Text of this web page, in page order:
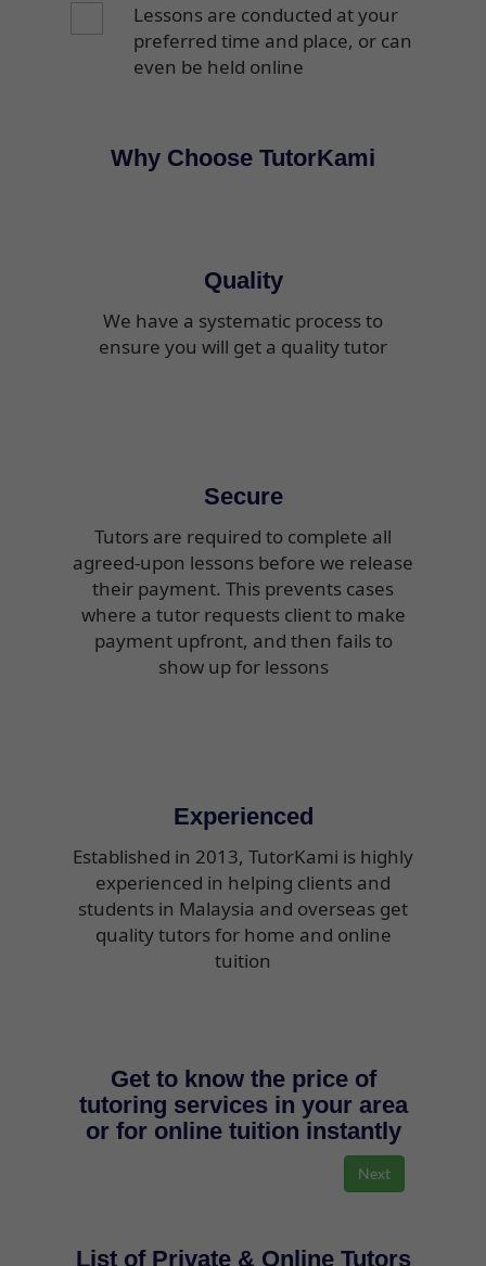
Lessons are conducted at your
preferred time and place, or can
even be held online
Why Choose TutorKami
Quality
We have a systematic process to
ensure you will get a quality tutor
Secure
Tutors are required to complete all
agreed-upon lessons before we release
their payment. This prevents cases
where a tutor requests client to make
payment upfront, and then fails to
show up for lessons
Experienced
Established in 2013, TutorKami is highly
experienced in helping clients and
students in Malaysia and overseas get
quality tutors for home and online
tuition
Get to know the price of
tutoring services in your area
or for online tuition instantly
List of Private & Online Tutors